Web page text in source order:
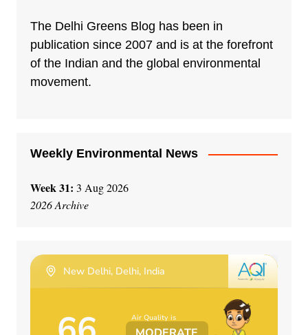
The Delhi Greens Blog has been in
publication since 2007 and is at the forefront
of the Indian and the global environmental
movement.
Weekly Environmental News
Week 31: 3 Aug 2026
2026 Archive